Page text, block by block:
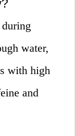
water,
with high
and